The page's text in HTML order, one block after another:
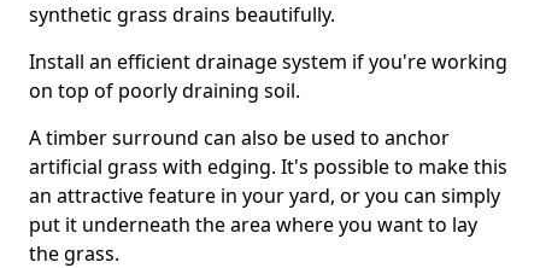
synthetic grass drains beautifully.
Install an efficient drainage system if you're working
on top of poorly draining soil.
A timber surround can also be used to anchor
artificial grass with edging. It's possible to make this
an attractive feature in your yard, or you can simply
put it underneath the area where you want to lay
the grass.